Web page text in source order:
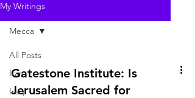
My Writings
All Posts
Iran
Iraq
Mecca
Gatestone Institute: Is
Jerusalem Sacred for